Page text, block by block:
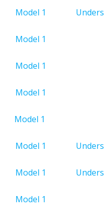
​Model 1
Model 1
Model 1
​Model 1
Model 1
Model 1
Model 1
Model 1